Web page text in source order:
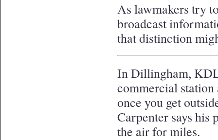
As lawmakers try
broadcast
that distinction
In Dillingham,
commercial station
once you get
Carpenter says his
the air for miles.